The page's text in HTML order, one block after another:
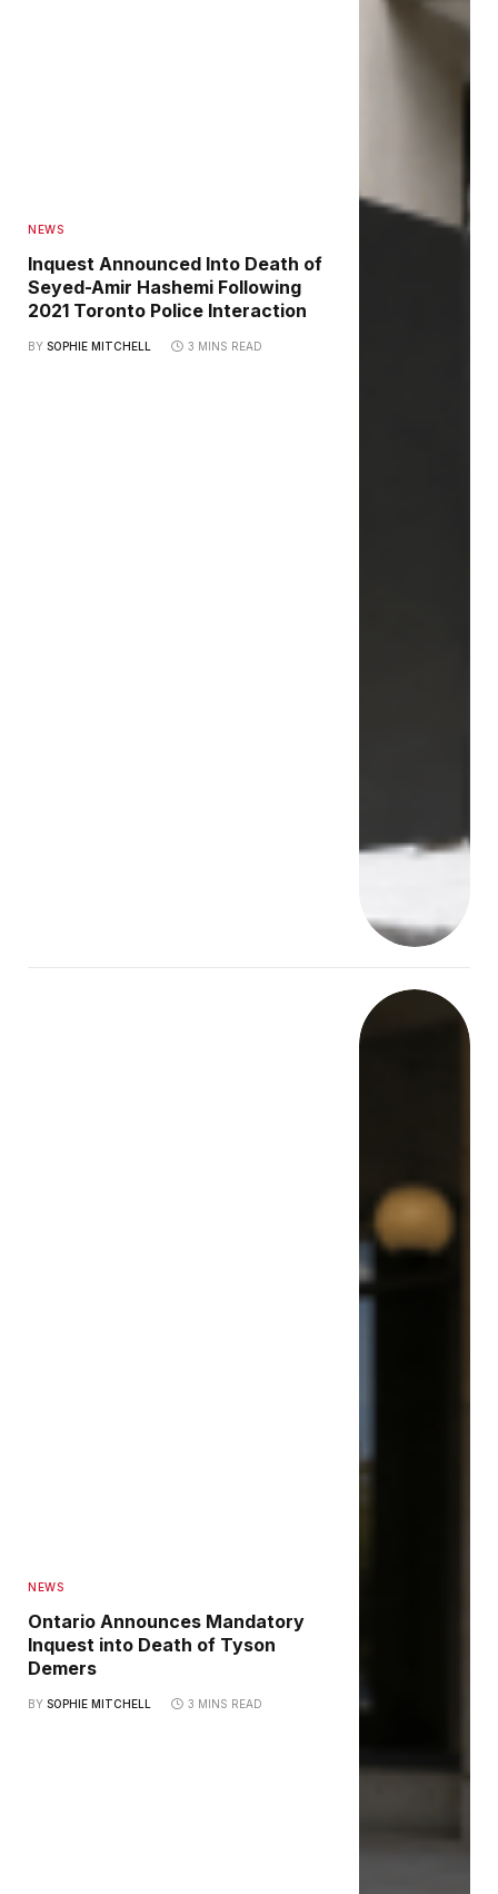
NEWS
Inquest Announced Into Death of
Seyed-Amir Hashemi Following
2021 Toronto Police Interaction
BY SOPHIE MITCHELL 3 MINS READ
NEWS
Ontario Announces Mandatory
Inquest into Death of Tyson
Demers
BY SOPHIE MITCHELL 3 MINS READ